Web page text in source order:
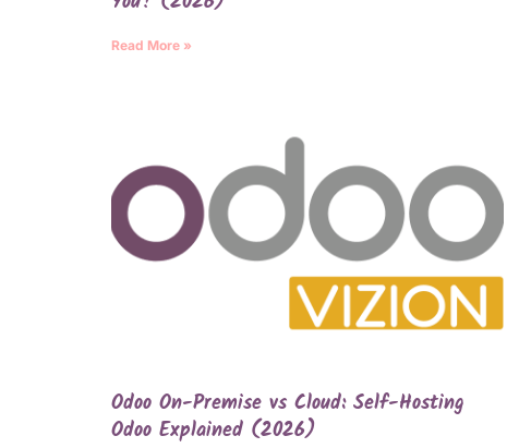
Read More »
Odoo On-Premise vs Cloud: Self-Hosting
Odoo Explained (2026)